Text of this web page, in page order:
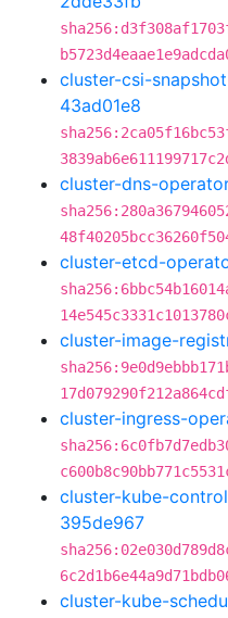
cluster-csi-
43ad01e8
cluster-dns-
cluster-etcd-
cluster-image-
cluster-ingress-
cluster-kube-
395de967
cluster-kube-